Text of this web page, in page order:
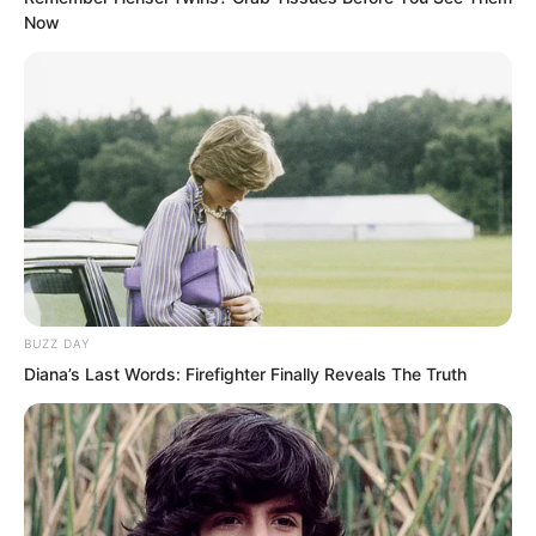
Taking a step back, even if Zheluo
Mountain collapsed and the family had
Now
BUZZ DAY
Diana’s Last Words: Firefighter Finally Reveals The Truth